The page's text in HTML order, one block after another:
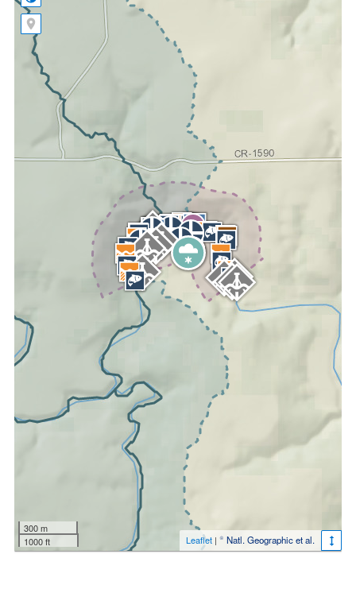
300 m
1000 ft
Leaflet | © Natl. Geographic et al.